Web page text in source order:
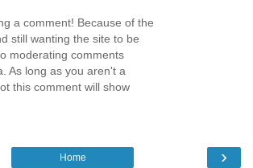
a comment! Because of the
still wanting the site to be
moderating comments
As long as you aren't a
this comment will show
›
Home